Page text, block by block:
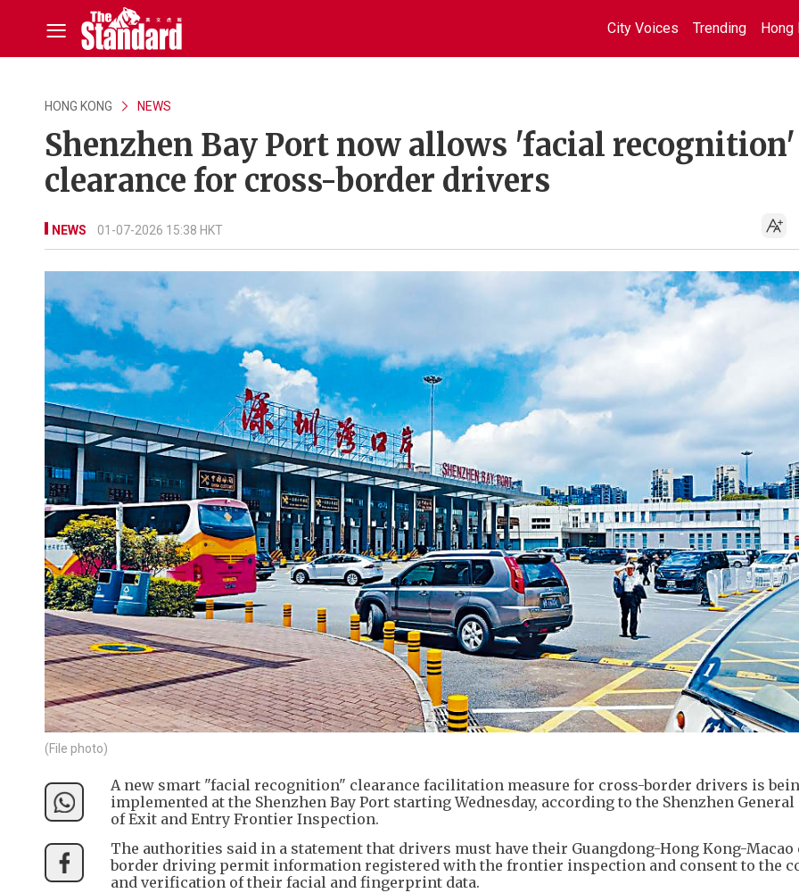
City Voices Trending Hong
HONG KONG NEWS
Shenzhen Bay Port now allows 'facial recognition'
clearance for cross-border drivers
NEWS 01-07-2026 15:38 HKT
(File photo)
A new smart "facial recognition" clearance facilitation measure for cross-border drivers is
implemented at the Shenzhen Bay Port starting Wednesday, according to the Shenzhen General
of Exit and Entry Frontier Inspection.
The authorities said in a statement that drivers must have their Guangdong-Hong Kong-Macao
border driving permit information registered with the frontier inspection and consent to the
and verification of their facial and fingerprint data.